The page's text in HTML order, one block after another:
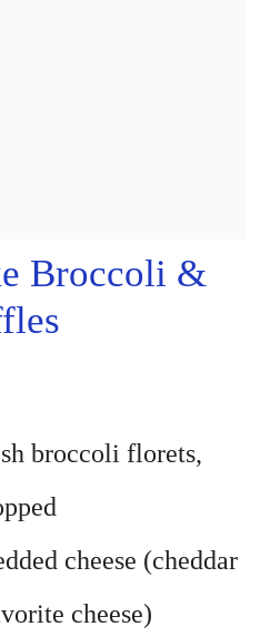
Broccoli &
broccoli florets,
cheese (cheddar
cheese)